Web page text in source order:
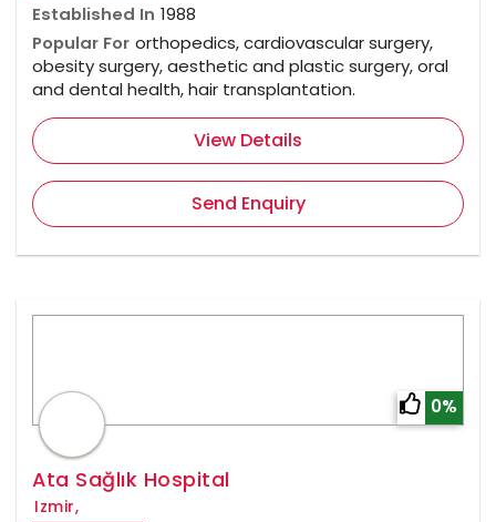
Established In 1988
Popular For orthopedics, cardiovascular surgery,
obesity surgery, aesthetic and plastic surgery, oral
and dental health, hair transplantation.
View Details
Send Enquiry
0%
Ata Sağlık Hospital
Izmir,